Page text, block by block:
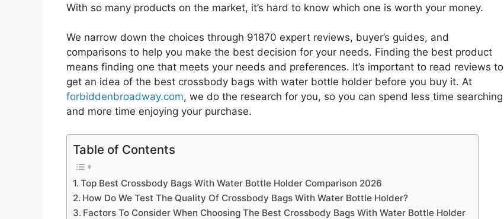
With so many products on the market, it’s hard to know which one is worth your money.
We narrow down the choices through 91870 expert reviews, buyer’s guides, and
comparisons to help you make the best decision for your needs. Finding the best product
means finding one that meets your needs and preferences. It’s important to read reviews to
get an idea of the best crossbody bags with water bottle holder before you buy it. At
forbiddenbroadway.com, we do the research for you, so you can spend less time searching
and more time enjoying your purchase.
Table of Contents
Top Best Crossbody Bags With Water Bottle Holder Comparison 2026
How Do We Test The Quality Of Crossbody Bags With Water Bottle Holder?
Factors To Consider When Choosing The Best Crossbody Bags With Water Bottle Holder